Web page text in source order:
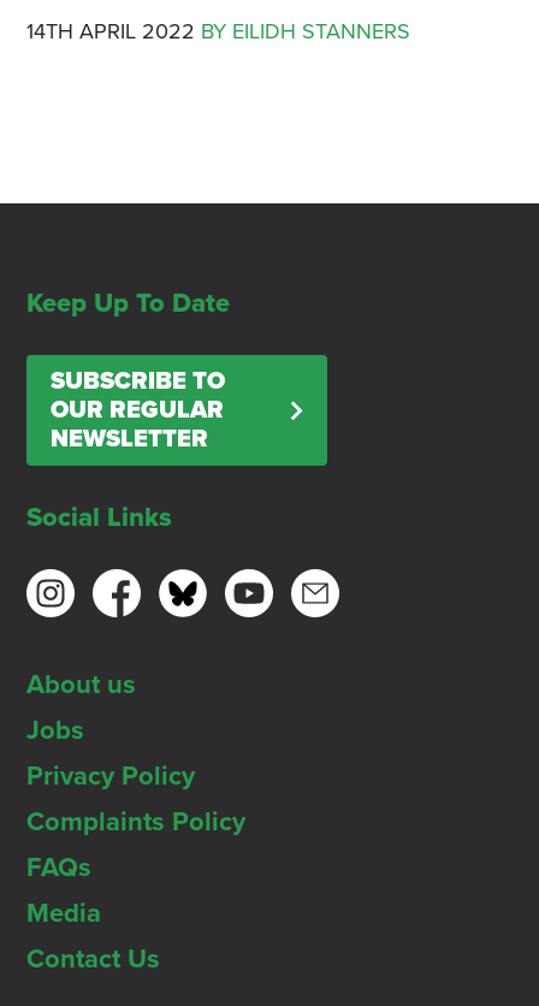
14TH APRIL 2022 BY EILIDH STANNERS
Keep Up To Date
SUBSCRIBE TO
OUR REGULAR
NEWSLETTER
Social Links
About us
Jobs
Privacy Policy
Complaints Policy
FAQs
Media
Contact Us